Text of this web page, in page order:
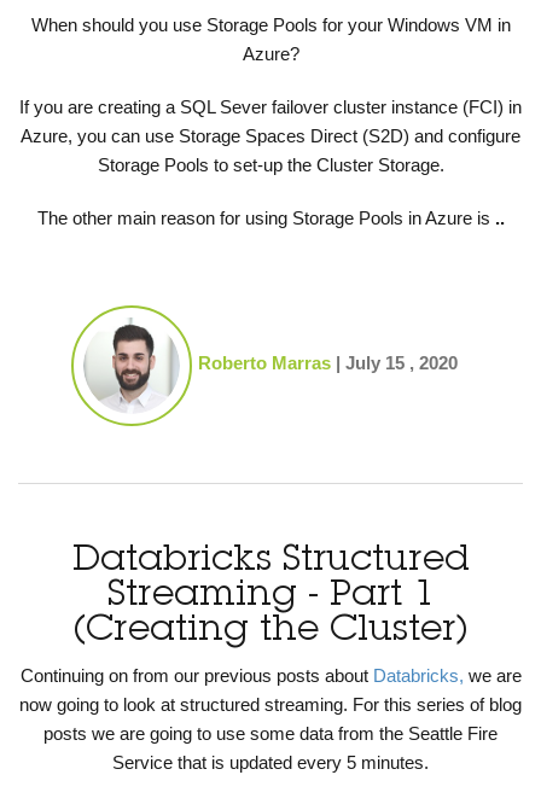
When should you use Storage Pools for your Windows VM in
Azure?
If you are creating a SQL Sever failover cluster instance (FCI) in
Azure, you can use Storage Spaces Direct (S2D) and configure
Storage Pools to set-up the Cluster Storage.
The other main reason for using Storage Pools in Azure is ..
Roberto Marras | July 15 , 2020
Databricks Structured
Streaming - Part 1
(Creating the Cluster)
Continuing on from our previous posts about Databricks, we are
now going to look at structured streaming. For this series of blog
posts we are going to use some data from the Seattle Fire
Service that is updated every 5 minutes.